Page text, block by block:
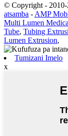
© Copyright - 2010-
atsamba - AMP
Multi Lumen
Tube, Tubing
Lumen Extrusion,
Tumizani Imelo
x